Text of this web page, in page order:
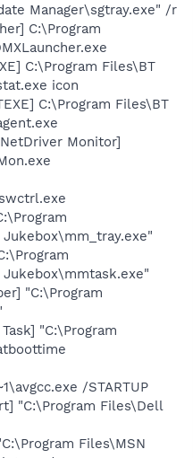
Manager\sgtray.exe" /r
C:\Program
C:\Program Files\BT
icon
C:\Program Files\BT
Monitor]
"C:\Program
"C:\Program
/STARTUP
"C:\Program Files\Dell
Files\MSN